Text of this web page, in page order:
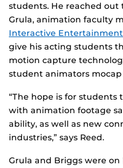
students. He reached out
Grula, animation faculty
Interactive
give his acting students
motion capture
student animators
“The hope is for
with animation footage
ability, as well as new
industries,” says Reed.
Grula and Briggs were